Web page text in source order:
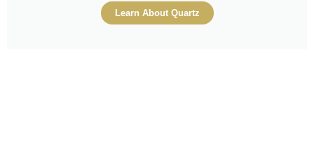
Learn About Quartz